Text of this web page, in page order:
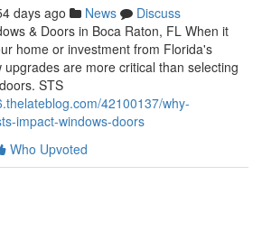
days ago News
Discuss
& Doors in Boca Raton, FL When it
home or investment from Florida's
are more critical than selecting
STS
42100137/why-
impact-windows-doors
Who Upvoted